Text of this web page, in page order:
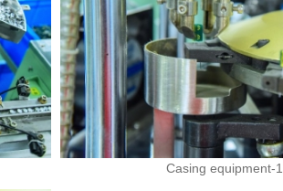
Casing equipment-1